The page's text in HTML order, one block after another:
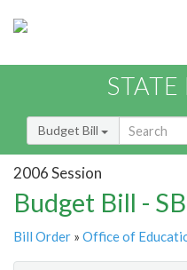
Budget Bill
2006 Session
Budget Bill -
Bill Order » Office of